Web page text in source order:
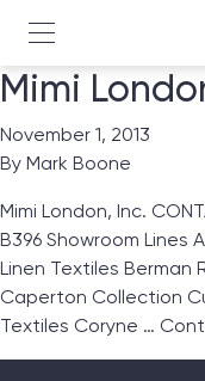
Mimi
November 1, 2013
By Mark Boone
Mimi London, Inc.
B396 Showroom Lines
Linen Textiles Berman
Caperton Collection
Textiles Coryne …